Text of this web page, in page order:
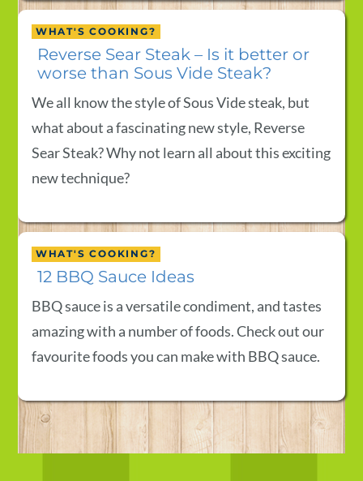
WHAT'S COOKING?
Reverse Sear Steak – Is it better or
worse than Sous Vide Steak?
We all know the style of Sous Vide steak, but
what about a fascinating new style, Reverse
Sear Steak? Why not learn all about this exciting
new technique?
WHAT'S COOKING?
12 BBQ Sauce Ideas
BBQ sauce is a versatile condiment, and tastes
amazing with a number of foods. Check out our
favourite foods you can make with BBQ sauce.